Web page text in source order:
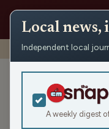
Shows › As
Local news,
Independent local
A weekly digest